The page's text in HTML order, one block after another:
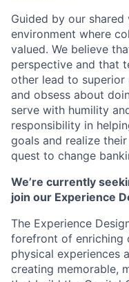
Guided by our
environment where
valued. We believe
perspective and that
other lead to superior
and obsess about
serve with humility
responsibility in
goals and realize their
quest to change
We’re currently
join our Experience
The Experience
forefront of enriching
physical experiences
creating memorable,